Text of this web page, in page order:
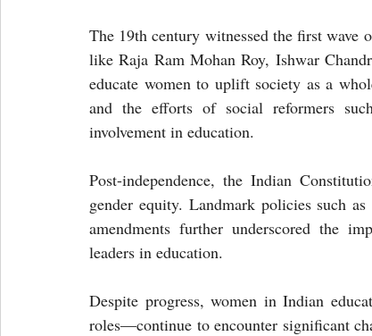
The 19th century witnessed the first wave
like Raja Ram Mohan Roy, Ishwar
educate women to uplift society as a
and the efforts of social reformers
involvement in education.
Post-independence, the Indian
gender equity. Landmark policies such
amendments further underscored the
leaders in education.
Despite progress, women in Indian
roles—continue to encounter significant